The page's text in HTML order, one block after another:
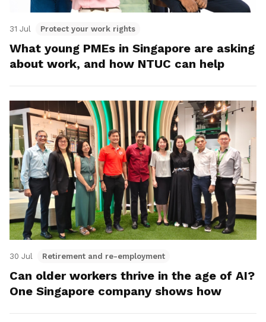
31 Jul Protect your work rights
What young PMEs in Singapore are asking
about work, and how NTUC can help
30 Jul Retirement and re-employment
Can older workers thrive in the age of AI?
One Singapore company shows how